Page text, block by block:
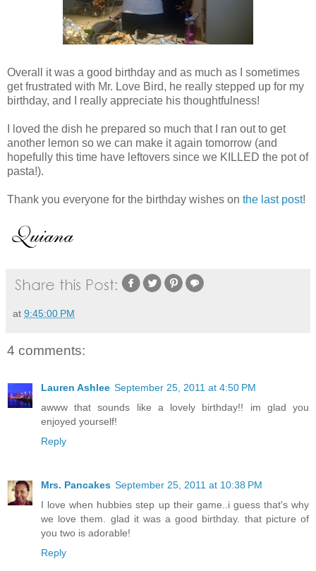
Overall it was a good birthday and as much as I sometimes
get frustrated with Mr. Love Bird, he really stepped up for my
birthday, and I really appreciate his thoughtfulness!
I loved the dish he prepared so much that I ran out to get
another lemon so we can make it again tomorrow (and
hopefully this time have leftovers since we KILLED the pot of
pasta!).
Thank you everyone for the birthday wishes on the last post!
at 9:45:00 PM
4 comments:
Lauren Ashlee September 25, 2011 at 4:50 PM
awww that sounds like a lovely birthday!! im glad you
enjoyed yourself!
Reply
Mrs. Pancakes September 25, 2011 at 10:38 PM
I love when hubbies step up their game..i guess that's why
we love them. glad it was a good birthday. that picture of
you two is adorable!
Reply